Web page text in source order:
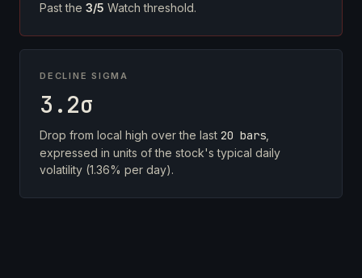
Past the 3/5 Watch threshold.
DECLINE SIGMA
3.2σ
Drop from local high over the last 20 bars
expressed in units of the stock's typical daily
volatility (1.36% per day).